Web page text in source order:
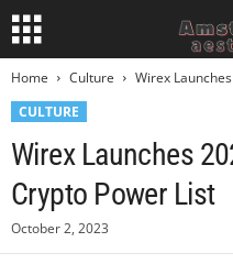
Home Culture
Wirex
CULTURE
Wirex Launches
Crypto Power List
October 2, 2023